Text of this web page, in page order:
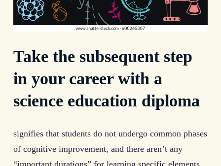
Take the subsequent step
in your career with a
science education diploma
signifies that students do not undergo common phases
of cognitive improvement, and there aren’t any
“important durations” for learning specific elements